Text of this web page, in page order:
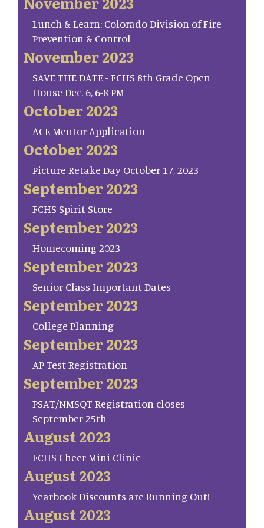
Lunch & Learn: Colorado Division of Fire
Prevention & Control
November 2023
SAVE THE DATE - FCHS 8th Grade Open
House Dec. 6, 6-8 PM
October 2023
ACE Mentor Application
October 2023
Picture Retake Day October 17, 2023
September 2023
FCHS Spirit Store
September 2023
Homecoming 2023
September 2023
Senior Class Important Dates
September 2023
College Planning
September 2023
AP Test Registration
September 2023
PSAT/NMSQT Registration closes
September 25th
August 2023
FCHS Cheer Mini Clinic
August 2023
Yearbook Discounts are Running Out!
August 2023